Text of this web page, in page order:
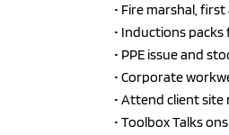
• Fire marshal,
• Inductions
• PPE issue and
• Corporate
• Attend client
• Toolbox Talks